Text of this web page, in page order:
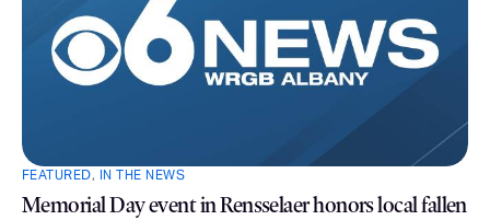
FEATURED, IN THE NEWS
Memorial Day event in Rensselaer honors local fallen